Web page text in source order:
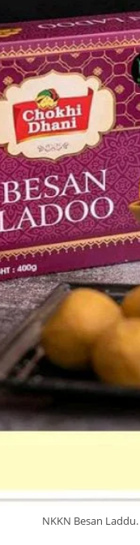
NKKN Besan Laddu.